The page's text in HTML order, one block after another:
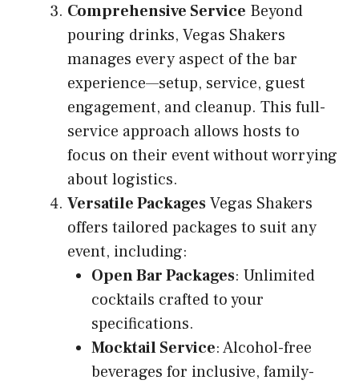
Comprehensive Service Beyond
pouring drinks, Vegas Shakers
manages every aspect of the bar
experience—setup, service, guest
engagement, and cleanup. This full-
service approach allows hosts to
focus on their event without worrying
about logistics.
Versatile PackagesVegas Shakers
offers tailored packages to suit any
event, including:
Open Bar Packages: Unlimited
cocktails crafted to your
specifications.
Mocktail Service: Alcohol-free
beverages for inclusive, family-